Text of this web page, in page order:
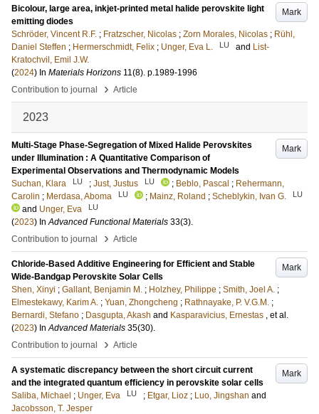
Mark
Bicolour, large area, inkjet-printed metal halide perovskite light
emitting diodes
Schröder, Vincent R.F. ; Fratzscher, Nicolas ; Zorn Morales, Nicolas ; Rühl,
Daniel Steffen ; Hermerschmidt, Felix ; Unger, Eva L. LU and List-
Kratochvil, Emil J.W.
(2024) In Materials Horizons 11(8). p.1989-1996
Contribution to journal
› Article
2023
Mark
Multi-Stage Phase-Segregation of Mixed Halide Perovskites
under Illumination : A Quantitative Comparison of
Experimental Observations and Thermodynamic Models
Suchan, Klara
LU ; Just, Justus LU ; Beblo, Pascal ; Rehermann,
Carolin ; Merdasa, Aboma LU ; Mainz, Roland ; Scheblykin, Ivan G. LU
and Unger, Eva LU
(2023) InAdvanced Functional Materials 33(3).
Contribution to journal
› Article
Mark
Chloride-Based Additive Engineering for Efficient and Stable
Wide-Bandgap Perovskite Solar Cells
Shen, Xinyi ; Gallant, Benjamin M. ; Holzhey, Philippe ; Smith, Joel A. ;
Elmestekawy, Karim A. ; Yuan, Zhongcheng ; Rathnayake, P. V.G.M. ;
Bernardi, Stefano ; Dasgupta, Akash and Kasparavicius, Ernestas , et al.
(2023) InAdvanced Materials 35(30).
Contribution to journal
› Article
Mark
A systematic discrepancy between the short circuit current
and the integrated quantum efficiency in perovskite solar cells
Saliba, Michael ; Unger, Eva LU ; Etgar, Lioz ; Luo, Jingshan and
Jacobsson, T. Jesper